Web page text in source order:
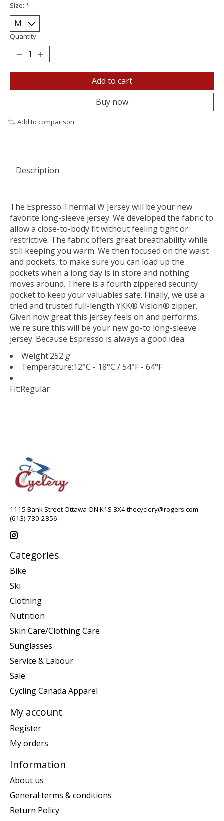
Size: *
Quantity:
Add to cart
Buy now
Add to comparison
Description
The Espresso Thermal W Jersey will be your new
favorite long-sleeve jersey. We developed the fabric to
allow a close-to-body fit without feeling tight or
restrictive. The fabric offers great breathability while
still keeping you warm. We then focused on the waist
and pockets, to make sure you can load up the
pockets when a long day is in store and nothing
moves around. There is a fourth zippered security
pocket to keep your valuables safe. Finally, we use a
tried and trusted full-length YKK® Vislon® zipper.
Given how great this jersey feels on and performs,
we're sure this will be your new go-to long-sleeve
jersey. Because Espresso is always a good idea.
Weight:252 g
Temperature:12°C - 18°C / 54°F - 64°F
Fit:Regular
1115 Bank Street Ottawa ON K1S 3X4thecyclery@rogers.com
(613) 730-2856
Categories
Bike
Ski
Clothing
Nutrition
Skin Care/Clothing Care
Sunglasses
Service & Labour
Sale
Cycling Canada Apparel
My account
Register
My orders
Information
About us
General terms & conditions
Return Policy